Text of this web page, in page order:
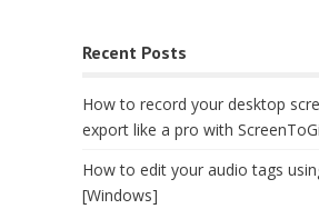
Recent Posts
How to record your desktop
export like a pro with
How to edit your audio tags
[Windows]